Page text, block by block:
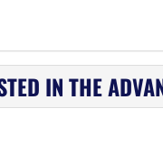
IN THE